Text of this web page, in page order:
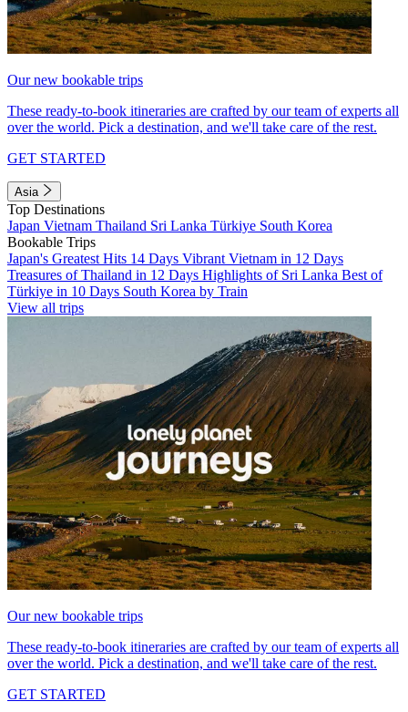
Our new bookable trips
These ready-to-book itineraries are crafted by our team of experts all
over the world. Pick a destination, and we'll take care of the rest.
GET STARTED
Asia
Top Destinations
Japan Vietnam Thailand Sri Lanka Türkiye South Korea
Bookable Trips
Japan's Greatest Hits 14 Days Vibrant Vietnam in 12 Days
Treasures of Thailand in 12 Days Highlights of Sri Lanka Best of
Türkiye in 10 Days South Korea by Train
View all trips
Our new bookable trips
These ready-to-book itineraries are crafted by our team of experts all
over the world. Pick a destination, and we'll take care of the rest.
GET STARTED